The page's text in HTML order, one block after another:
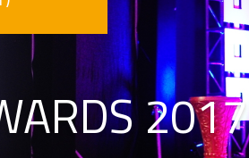
2017